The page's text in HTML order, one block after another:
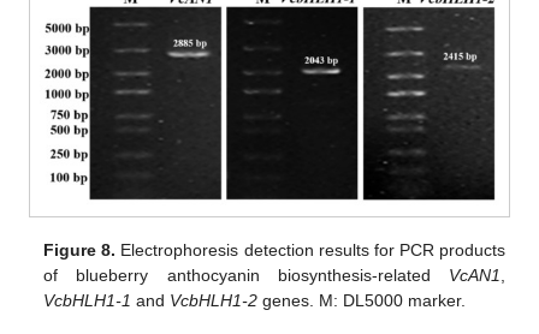
Figure 8. Electrophoresis detection results for PCR products
of blueberry anthocyanin biosynthesis-related VcAN1
VcbHLH1-1 and VcbHLH1-2 genes. M: DL5000 marker.